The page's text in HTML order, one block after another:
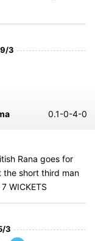
3
0.1-0-4-0
Rana goes for
the short third man
WICKETS
3